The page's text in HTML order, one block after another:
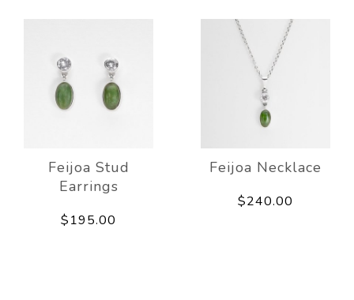
Feijoa Stud
Earrings
$195.00
Feijoa Necklace
$240.00